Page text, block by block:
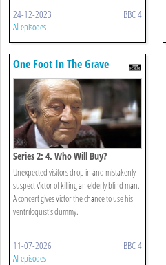
24-12-2023 BBC 4
All episodes
One Foot In The Grave
Series 2: 4. Who Will Buy?
Unexpected visitors drop in and mistakenly
suspect Victor of killing an elderly blind man.
A concert gives Victor the chance to use his
ventriloquist's dummy.
11-07-2026 BBC 4
All episodes